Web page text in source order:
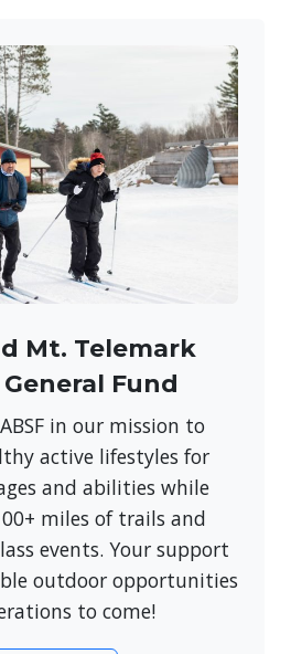
Mt. Telemark
Fund
in our mission to
active lifestyles for
and abilities while
miles of trails and
events. Your support
outdoor opportunities
to come!